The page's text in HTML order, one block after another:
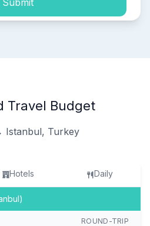
Submit
Travel Budget
Istanbul, Turkey
Hotels Daily
ROUND-TRIP